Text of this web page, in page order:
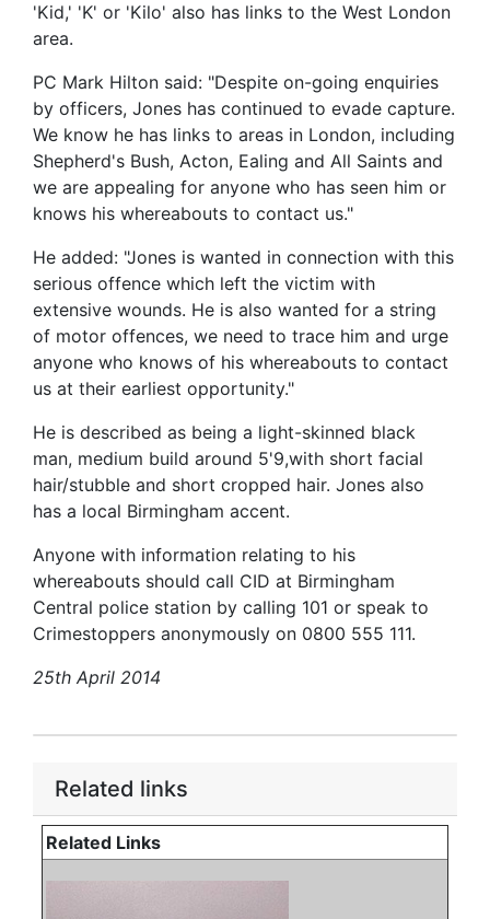
'Kid,' 'K' or 'Kilo' also has links to the West London
area.
PC Mark Hilton said: "Despite on-going enquiries
by officers, Jones has continued to evade capture.
We know he has links to areas in London, including
Shepherd's Bush, Acton, Ealing and All Saints and
we are appealing for anyone who has seen him or
knows his whereabouts to contact us."
He added: "Jones is wanted in connection with this
serious offence which left the victim with
extensive wounds. He is also wanted for a string
of motor offences, we need to trace him and urge
anyone who knows of his whereabouts to contact
us at their earliest opportunity."
He is described as being a light-skinned black
man, medium build around 5'9,with short facial
hair/stubble and short cropped hair. Jones also
has a local Birmingham accent.
Anyone with information relating to his
whereabouts should call CID at Birmingham
Central police station by calling 101 or speak to
Crimestoppers anonymously on 0800 555 111.
25th April 2014
Related links
Related Links